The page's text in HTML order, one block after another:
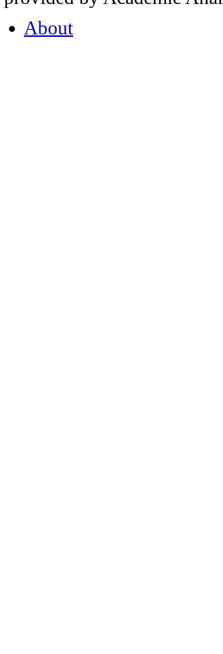
About